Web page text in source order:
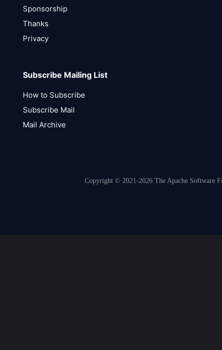
Sponsorship
Thanks
Privacy
Subscribe Mailing List
How to Subscribe
Subscribe Mail
Mail Archive
Copyright © 2021-2026 The Apache Software